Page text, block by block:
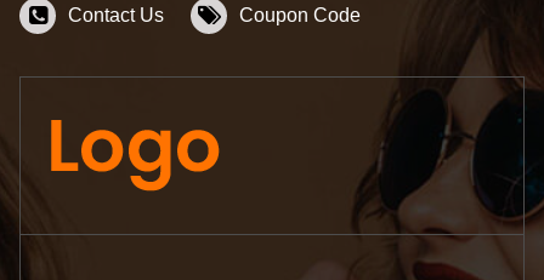
Contact Us Coupon Code